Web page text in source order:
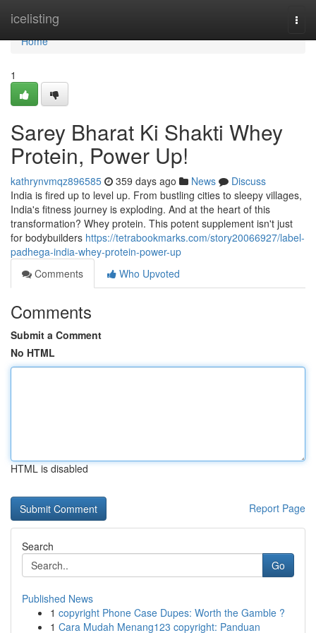
icelisting
Home
Home
1
Sarey Bharat Ki Shakti Whey
Protein, Power Up!
kathrynvmqz896585 359 days ago News
Discuss
India is fired up to level up. From bustling cities to sleepy villages,
India's fitness journey is exploding. And at the heart of this
transformation? Whey protein. This potent supplement isn't just
for bodybuilders https://tetrabookmarks.com/story20066927/label-
padhega-india-whey-protein-power-up
Comments
Who Upvoted
Comments
Submit a Comment
No HTML
HTML is disabled
Report Page
Search
Go
Published News
1 copyright Phone Case Dupes: Worth the Gamble ?
1 Cara Mudah Menang123 copyright: Panduan